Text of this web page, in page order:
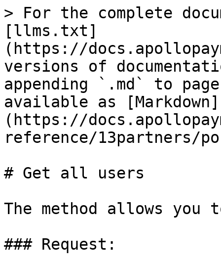
> For the complete
[llms.txt]
(https://
versions of
appending `.md` to
available as [Markdown]
(https://
reference/13partners/
# Get all users
The method allows
### Request: